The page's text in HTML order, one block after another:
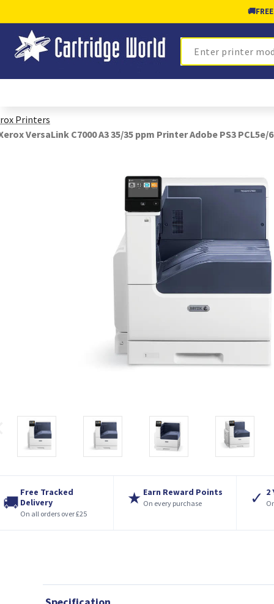
🚚
Search
Printers
VersaLink C7000 A3 35/35 ppm Printer Adobe PS3
🚚
Free Tracked
Delivery
On all orders over £25
★ Earn Reward Points
On every purchase ✓ 2